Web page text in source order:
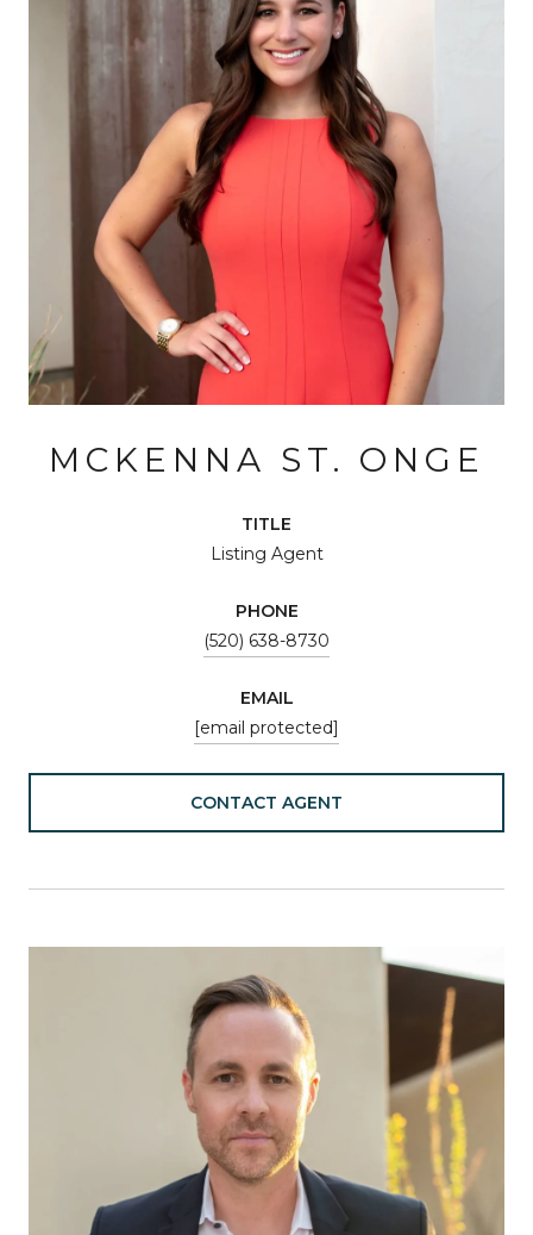
MCKENNA ST. ONGE
TITLE
Listing Agent
PHONE
(520) 638-8730
EMAIL
[email protected]
CONTACT AGENT